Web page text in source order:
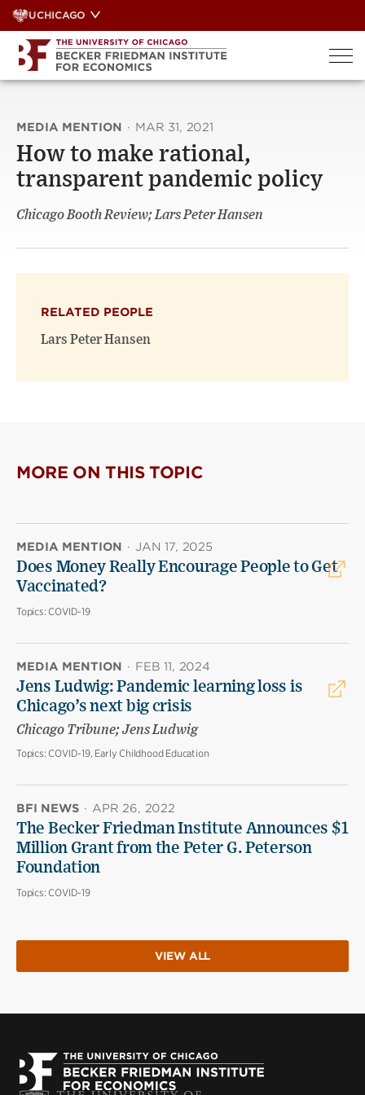
Skip
to
content
UCHICAGO
MEDIA MENTION · MAR 31, 2021
How to make rational,
transparent pandemic policy
Chicago Booth Review; Lars Peter Hansen
RELATED PEOPLE
Lars Peter Hansen
MORE ON THIS TOPIC
MEDIA MENTION · JAN 17, 2025
Does Money Really Encourage People to Get
Vaccinated?
Topics: COVID-19
MEDIA MENTION · FEB 11, 2024
Jens Ludwig: Pandemic learning loss is
Chicago’s next big crisis
Chicago Tribune; Jens Ludwig
Topics: COVID-19, Early Childhood Education
BFI NEWS · APR 26, 2022
The Becker Friedman Institute Announces $1
Million Grant from the Peter G. Peterson
Foundation
Topics: COVID-19
VIEW ALL